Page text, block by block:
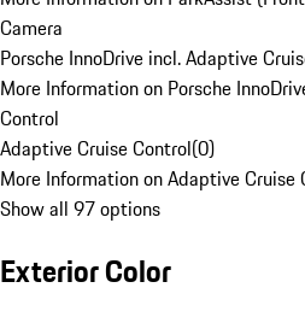
Camera
Porsche InnoDrive incl. Adaptive
More Information on Porsche
Control
Adaptive Cruise Control(0)
More Information on Adaptive Cruise
Show all 97 options
Exterior Color